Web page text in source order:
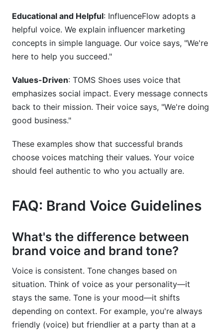
Educational and Helpful: InfluenceFlow adopts a
helpful voice. We explain influencer marketing
concepts in simple language. Our voice says, "We're
here to help you succeed."
Values-Driven: TOMS Shoes uses voice that
emphasizes social impact. Every message connects
back to their mission. Their voice says, "We're doing
good business."
These examples show that successful brands
choose voices matching their values. Your voice
should feel authentic to who you actually are.
FAQ: Brand Voice Guidelines
What's the difference between
brand voice and brand tone?
Voice is consistent. Tone changes based on
situation. Think of voice as your personality—it
stays the same. Tone is your mood—it shifts
depending on context. For example, you're always
friendly (voice) but friendlier at a party than at a